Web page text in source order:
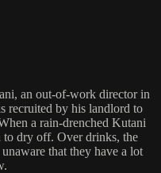
an out-of-work director in
recruited by his landlord to
a rain-drenched Kutani
to dry off. Over drinks, the
that they have a lot